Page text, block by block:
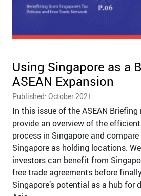
Using Singapore as a
ASEAN Expansion
Published: October 2021
In this issue of the ASEAN Briefing
provide an overview of the
process in Singapore and
Singapore as holding locations.
investors can benefit from
free trade agreements before
Singapore’s potential as a hub for